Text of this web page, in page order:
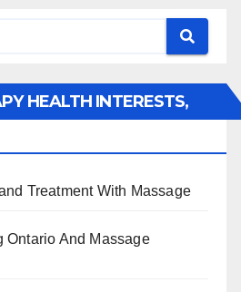
HEALTH INTERESTS,
Treatment With Massage
Ontario And Massage